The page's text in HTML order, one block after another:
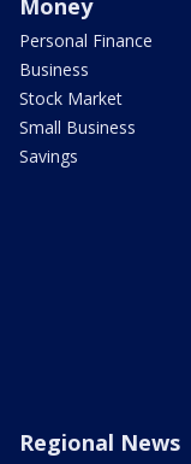
Money
Personal Finance
Business
Stock Market
Small Business
Savings
Regional News